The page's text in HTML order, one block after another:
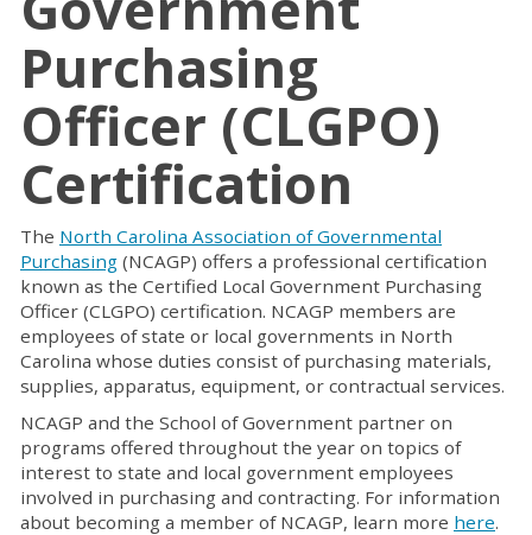
Purchasing
Officer (CLGPO)
Certification
The North Carolina Association of Governmental
Purchasing (NCAGP) offers a professional certification
known as the Certified Local Government Purchasing
Officer (CLGPO) certification. NCAGP members are
employees of state or local governments in North
Carolina whose duties consist of purchasing materials,
supplies, apparatus, equipment, or contractual services.
NCAGP and the School of Government partner on
programs offered throughout the year on topics of
interest to state and local government employees
involved in purchasing and contracting. For information
about becoming a member of NCAGP, learn more here.